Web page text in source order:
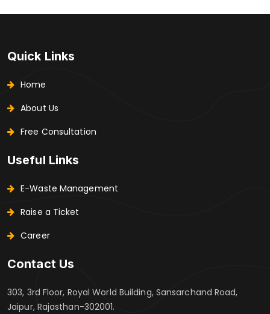
Quick Links
Home
About Us
Free Consultation
Useful Links
E-Waste Management
Raise a Ticket
Career
Contact Us
303, 3rd Floor, Royal World Building, Sansarchand Road,
Jaipur, Rajasthan-302001.